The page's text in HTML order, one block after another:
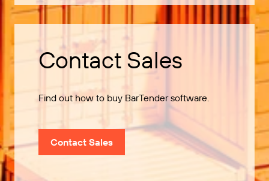
Contact Sales
Find out how to buy BarTender software.
Contact Sales